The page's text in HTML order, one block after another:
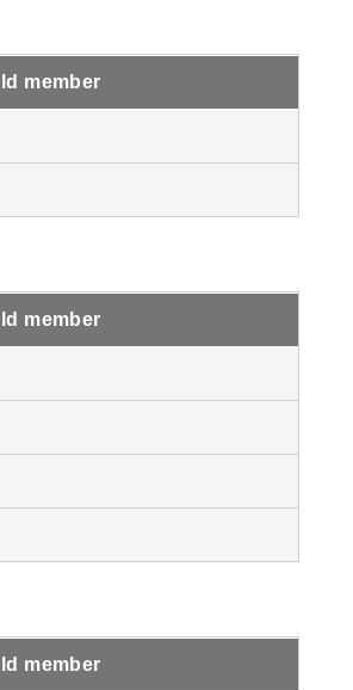
member
member
member